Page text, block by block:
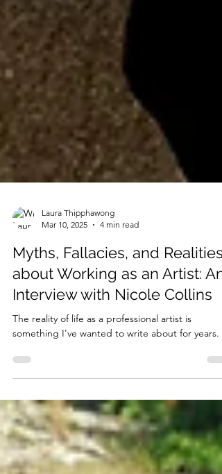
Mar 10, 2025
4 min read
Myths, Fallacies, and Realities
about Working as an Artist: An
Interview with Nicole Collins
something I've wanted to write about for years.